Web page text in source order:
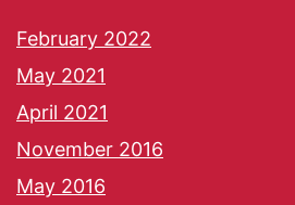
February 2022
May 2021
April 2021
November 2016
May 2016